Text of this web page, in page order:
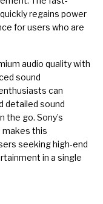
regains power
for users who are
audio quality with
sound
can
detailed sound
go. Sony’s
this
seeking high-end
in a single